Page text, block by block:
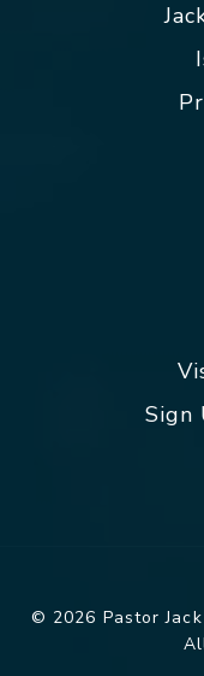
Sign
© 2026 Pastor